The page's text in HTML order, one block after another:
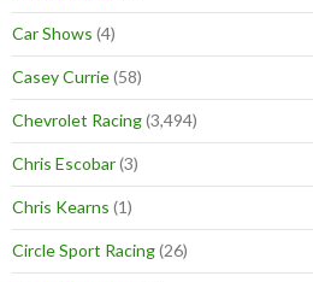
Car Shows (4)
Casey Currie(58)
Chevrolet Racing(3,494)
Chris Escobar(3)
Chris Kearns (1)
Circle Sport Racing(26)